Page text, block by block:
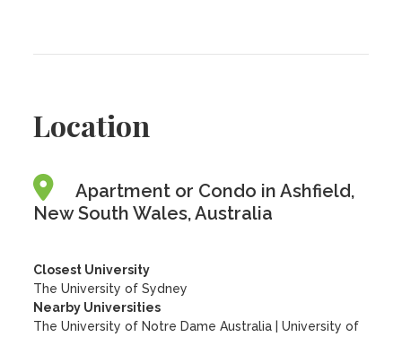
Location
Apartment or Condo in Ashfield,
New South Wales, Australia
Closest University
The University of Sydney
Nearby Universities
The University of Notre Dame Australia
|University of